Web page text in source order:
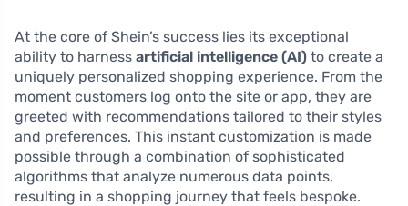
At the core of Shein’s success lies its exceptional
ability to harness artificial intelligence (AI) to create a
uniquely personalized shopping experience. From the
moment customers log onto the site or app, they are
greeted with recommendations tailored to their styles
and preferences. This instant customization is made
possible through a combination of sophisticated
algorithms that analyze numerous data points,
resulting in a shopping journey that feels bespoke.